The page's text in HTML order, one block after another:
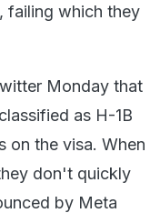
failing which they
Monday that
as H-1B
on the visa. When
don't quickly
by Meta